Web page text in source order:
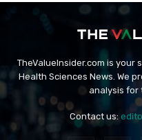
TheValueInsider.com is your
Health Sciences News. We
analysis for
Contact us: